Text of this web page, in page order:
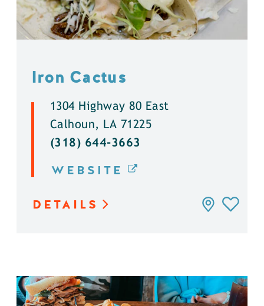
Iron Cactus
1304 Highway 80 East
Calhoun, LA 71225
(318) 644-3663
WEBSITE
DETAILS